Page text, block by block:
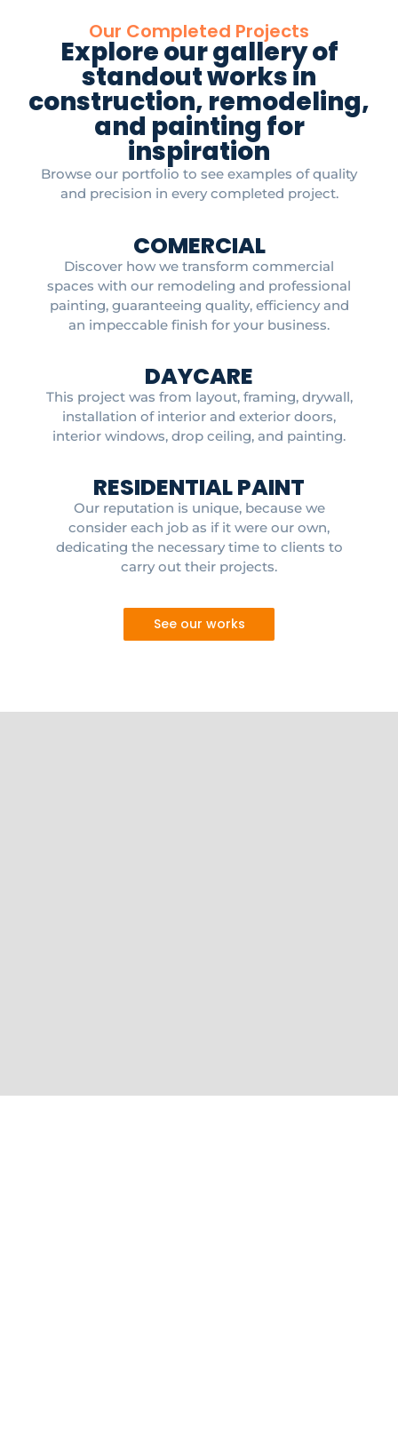
Our Completed Projects
Explore our gallery of
standout works in
construction, remodeling,
and painting for
inspiration
Browse our portfolio to see examples of quality
and precision in every completed project.
COMERCIAL
Discover how we transform commercial
spaces with our remodeling and professional
painting, guaranteeing quality, efficiency and
an impeccable finish for your business.
DAYCARE
This project was from layout, framing, drywall,
installation of interior and exterior doors,
interior windows, drop ceiling, and painting.
RESIDENTIAL PAINT
Our reputation is unique, because we
consider each job as if it were our own,
dedicating the necessary time to clients to
carry out their projects.
See our works